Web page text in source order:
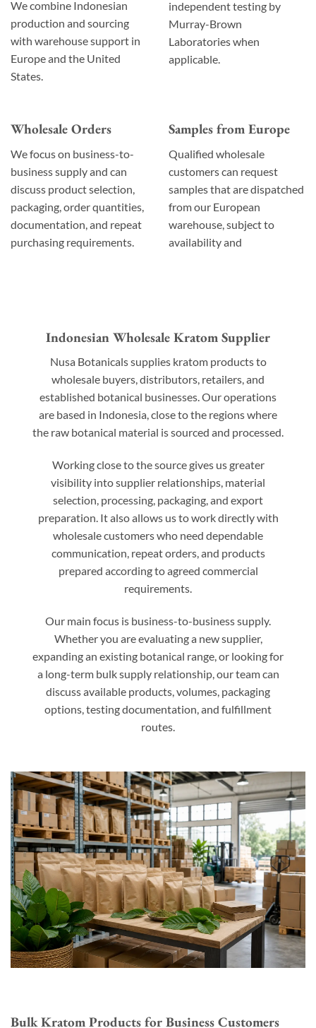
We combine Indonesian
production and sourcing
with warehouse support in
Europe and the United
States.
independent testing by
Murray-Brown
Laboratories when
applicable.
Wholesale Orders
We focus on business-to-
business supply and can
discuss product selection,
packaging, order quantities,
documentation, and repeat
purchasing requirements.
Samples from Europe
Qualified wholesale
customers can request
samples that are dispatched
from our European
warehouse, subject to
availability and
Indonesian Wholesale Kratom Supplier
Nusa Botanicals supplies kratom products to
wholesale buyers, distributors, retailers, and
established botanical businesses. Our operations
are based in Indonesia, close to the regions where
the raw botanical material is sourced and processed.
Working close to the source gives us greater
visibility into supplier relationships, material
selection, processing, packaging, and export
preparation. It also allows us to work directly with
wholesale customers who need dependable
communication, repeat orders, and products
prepared according to agreed commercial
requirements.
Our main focus is business-to-business supply.
Whether you are evaluating a new supplier,
expanding an existing botanical range, or looking for
a long-term bulk supply relationship, our team can
discuss available products, volumes, packaging
options, testing documentation, and fulfillment
routes.
Bulk Kratom Products for Business Customers